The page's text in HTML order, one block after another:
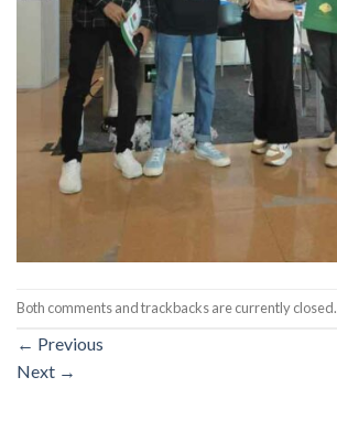
Both comments and trackbacks are currently closed.
← Previous
Next →